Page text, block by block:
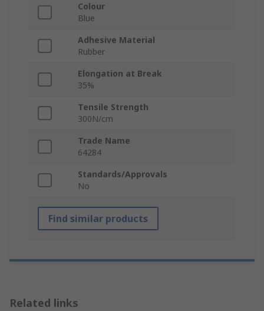
Colour
Blue
Adhesive Material
Rubber
Elongation at Break
35%
Tensile Strength
300N/cm
Trade Name
64284
Standards/Approvals
No
Find similar products
Related links